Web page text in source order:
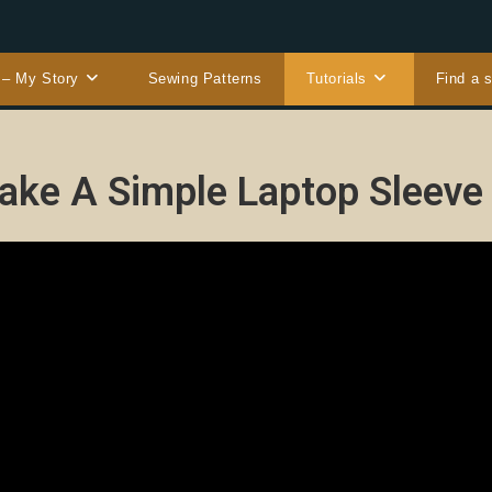
My Story Sewing Patterns Tutorials Find a
A Simple Laptop